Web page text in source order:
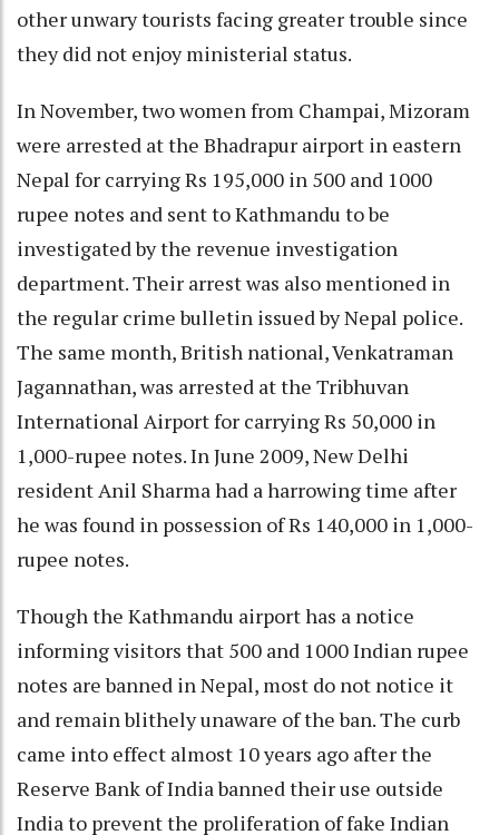
other unwary tourists facing greater trouble since
they did not enjoy ministerial status.
In November, two women from Champai, Mizoram
were arrested at the Bhadrapur airport in eastern
Nepal for carrying Rs 195,000 in 500 and 1000
rupee notes and sent to Kathmandu to be
investigated by the revenue investigation
department. Their arrest was also mentioned in
the regular crime bulletin issued by Nepal police.
The same month, British national, Venkatraman
Jagannathan, was arrested at the Tribhuvan
International Airport for carrying Rs 50,000 in
1,000-rupee notes. In June 2009, New Delhi
resident Anil Sharma had a harrowing time after
he was found in possession of Rs 140,000 in 1,000-
rupee notes.
Though the Kathmandu airport has a notice
informing visitors that 500 and 1000 Indian rupee
notes are banned in Nepal, most do not notice it
and remain blithely unaware of the ban. The curb
came into effect almost 10 years ago after the
Reserve Bank of India banned their use outside
India to prevent the proliferation of fake Indian